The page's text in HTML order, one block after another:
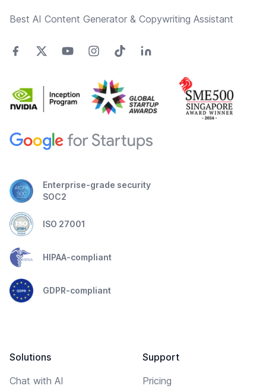
Best AI Content Generator & Copywriting Assistant
Enterprise-grade security
SOC2
ISO 27001
HIPAA-compliant
GDPR-compliant
Solutions
Chat with AI
Support
Pricing